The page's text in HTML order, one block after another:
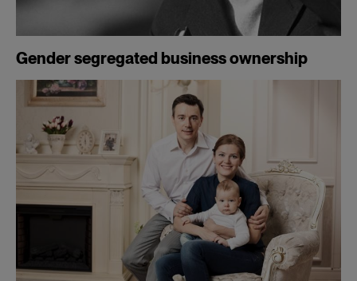
Gender segregated business ownership